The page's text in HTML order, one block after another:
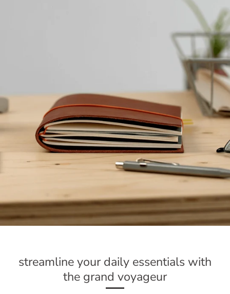
streamline your daily essentials with
the grand voyageur